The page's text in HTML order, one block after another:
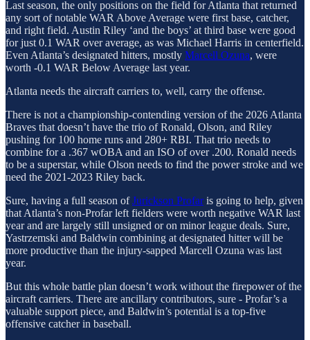
Last season, the only positions on the field for Atlanta that returned
any sort of notable WAR Above Average were first base, catcher,
and right field. Austin Riley ‘and the boys’ at third base were good
for just 0.1 WAR over average, as was Michael Harris in centerfield.
Even Atlanta’s designated hitters, mostly Marcell Ozuna, were
worth -0.1 WAR Below Average last year.
Atlanta needs the aircraft carriers to, well, carry the offense.
There is not a championship-contending version of the 2026 Atlanta
Braves that doesn’t have the trio of Ronald, Olson, and Riley
pushing for 100 home runs and 280+ RBI. That trio needs to
combine for a .367 wOBA and an ISO of over .200. Ronald needs
to be a superstar, while Olson needs to find the power stroke and we
need the 2021-2023 Riley back.
Sure, having a full season ofJurickson Profaris going to help, given
that Atlanta’s non-Profar left fielders were worth negative WAR last
year and are largely still unsigned or on minor league deals. Sure,
Yastrzemski and Baldwin combining at designated hitter will be
more productive than the injury-sapped Marcell Ozuna was last
year.
But this whole battle plan doesn’t work without the firepower of the
aircraft carriers. There are ancillary contributors, sure - Profar’s a
valuable support piece, and Baldwin’s potential is a top-five
offensive catcher in baseball.